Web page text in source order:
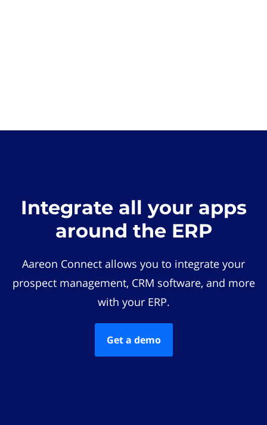
Integrate all your apps
around the ERP
Aareon Connect allows you to integrate your
prospect management, CRM software, and more
with your ERP.
Get a demo